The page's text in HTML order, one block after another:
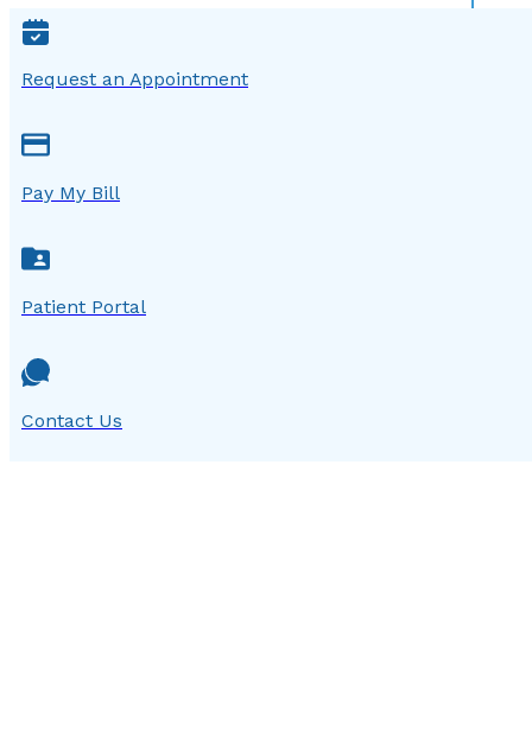
Request an Appointment
Pay My Bill
Patient Portal
Contact Us